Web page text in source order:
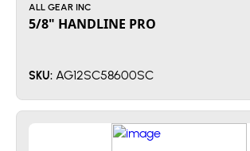
ALL GEAR INC
5/8" HANDLINE PRO
SKU: AG12SC58600SC